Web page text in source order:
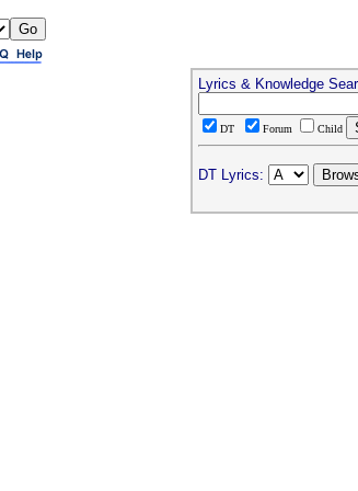
Lyrics & Knowledge
DT Forum Child
DT Lyrics: